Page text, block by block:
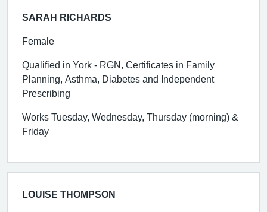
SARAH RICHARDS
Female
Qualified in York - RGN, Certificates in Family
Planning, Asthma, Diabetes and Independent
Prescribing
Works Tuesday, Wednesday, Thursday (morning) &
Friday
LOUISE THOMPSON